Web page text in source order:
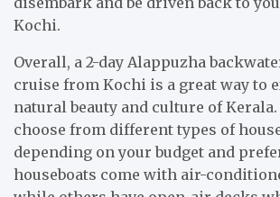
Kochi.
Overall, a 2-day Alappuzha
cruise from Kochi is a great way to
natural beauty and culture of Kerala.
choose from different types of
depending on your budget and
houseboats come with air-